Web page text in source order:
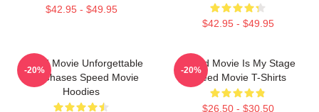
$42.95 - $49.95
$42.95 - $49.95
Speed Movie Unforgettable
Car Chases Speed Movie
Hoodies
-20%
Speed Movie Is My Stage
Speed Movie T-Shirts
$26.50 - $30.50
-20%